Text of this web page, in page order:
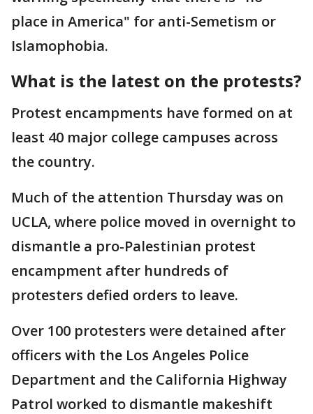
place in America" for anti-Semetism or
Islamophobia.
What is the latest on the protests?
Protest encampments have formed on at
least 40 major college campuses across
the country.
Much of the attention Thursday was on
UCLA, where police moved in overnight to
dismantle a pro-Palestinian protest
encampment after hundreds of
protesters defied orders to leave.
Over 100 protesters were detained after
officers with the Los Angeles Police
Department and the California Highway
Patrol worked to dismantle makeshift